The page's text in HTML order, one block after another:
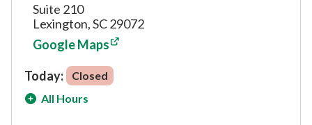
Suite 210
Lexington, SC 29072
Google Maps
Today:
Closed
All Hours